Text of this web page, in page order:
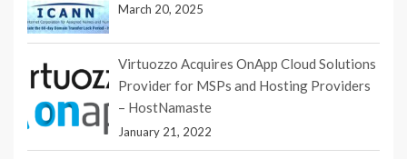
March 20, 2025
Virtuozzo Acquires OnApp Cloud Solutions
Provider for MSPs and Hosting Providers
– HostNamaste
January 21, 2022